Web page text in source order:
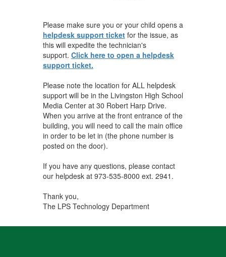
Please make sure you or your child opens a
helpdesk support ticketfor the issue, as
this will expedite the technician's
support. Click here to open a helpdesk
support ticket.
Please note the location for ALL helpdesk
support will be in the Livingston High School
Media Center at 30 Robert Harp Drive.
When you arrive at the front entrance of the
building, you will need to call the main office
in order to be let in (the phone number is
posted on the door).
If you have any questions, please contact
our helpdesk at 973-535-8000 ext. 2941.
Thank you,
The LPS Technology Department